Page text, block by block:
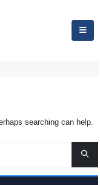
searching can help.